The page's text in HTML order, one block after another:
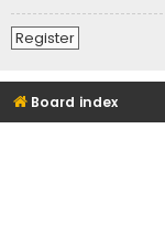
Register
Board index